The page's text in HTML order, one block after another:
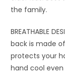
the family.
BREATHABLE
back is made
protects your
hand cool